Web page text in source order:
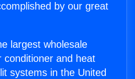
by our great
largest wholesale
conditioner and heat
systems in the United